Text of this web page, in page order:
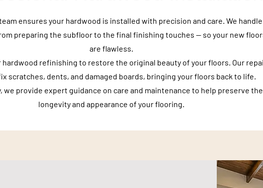
ensures your hardwood is installed with precision and care. We handle
preparing the subfloor to the final finishing touches — so your new
are flawless.
hardwood refinishing to restore the original beauty of your floors. Our
scratches, dents, and damaged boards, bringing your floors back to life.
we provide expert guidance on care and maintenance to help preserve the
longevity and appearance of your flooring.